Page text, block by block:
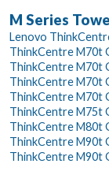
M Series
Lenovo
ThinkCentre M70t
ThinkCentre M70t
ThinkCentre M70t
ThinkCentre M70t
ThinkCentre M75t
ThinkCentre M80t
ThinkCentre M90t
ThinkCentre M90t